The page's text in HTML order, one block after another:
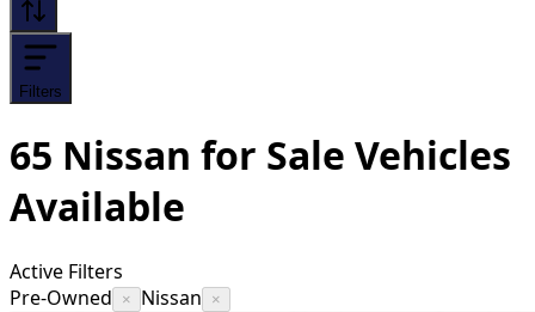
Filters
65 Nissan for Sale Vehicles
Available
Active Filters
Pre-Owned
× Nissan ×